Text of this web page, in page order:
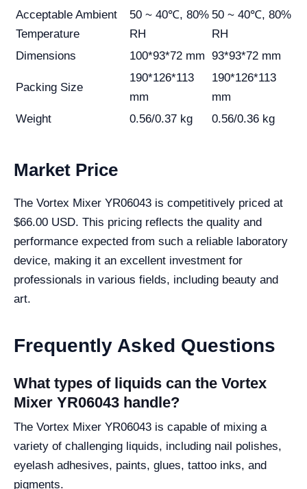
Acceptable Ambient
Temperature
50 ~ 40℃, 80%
RH
50 ~ 40℃, 80%
RH
Dimensions
100*93*72 mm 93*93*72 mm
Packing Size
190*126*113
mm
190*126*113
mm
Weight
0.56/0.37 kg 0.56/0.36 kg
Market Price
The Vortex Mixer YR06043 is competitively priced at
$66.00 USD. This pricing reflects the quality and
performance expected from such a reliable laboratory
device, making it an excellent investment for
professionals in various fields, including beauty and
art.
Frequently Asked Questions
What types of liquids can the Vortex
Mixer YR06043 handle?
The Vortex Mixer YR06043 is capable of mixing a
variety of challenging liquids, including nail polishes,
eyelash adhesives, paints, glues, tattoo inks, and
pigments.